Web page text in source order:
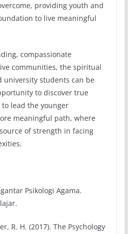
providing youth and
to live meaningful
compassionate
communities, the spiritual
university students can be
to discover true
lead the younger
meaningful path, where
of strength in facing
Psikologi Agama.
R. H. (2017). The Psychology